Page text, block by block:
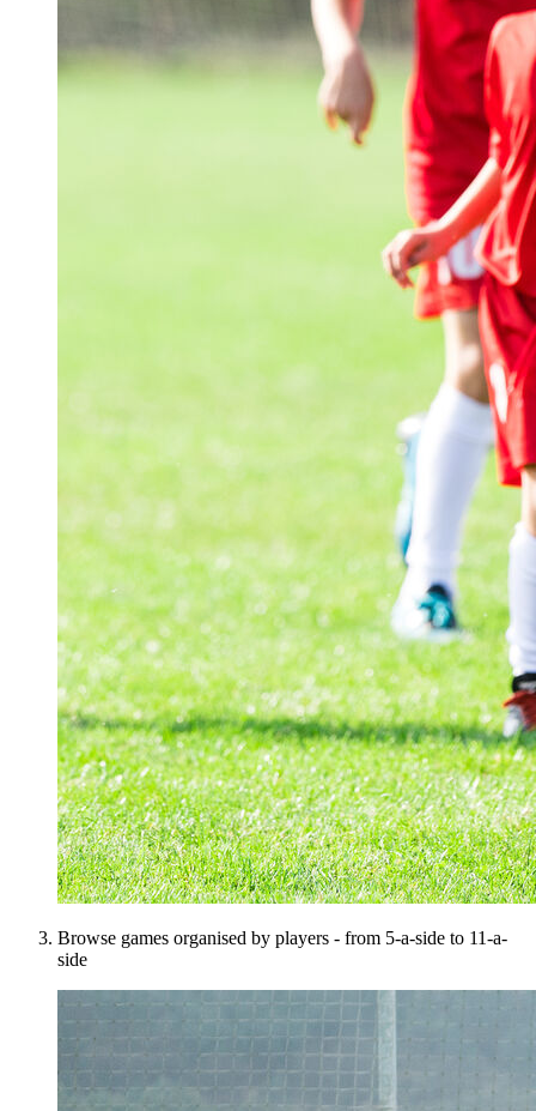
Browse games organised by players - from 5-a-side to 11-a-
side